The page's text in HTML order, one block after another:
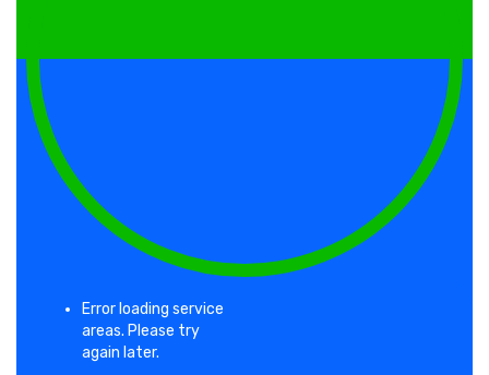
Water Slide Rentals in
Celebration
Keep guests cool with our water slide rentals.
From single-lane slides to double-lane racing
slides and wet/dry combo units, we bring
summer fun to backyard parties, school field
Celebration.
Error loading service
areas. Please try
again later.